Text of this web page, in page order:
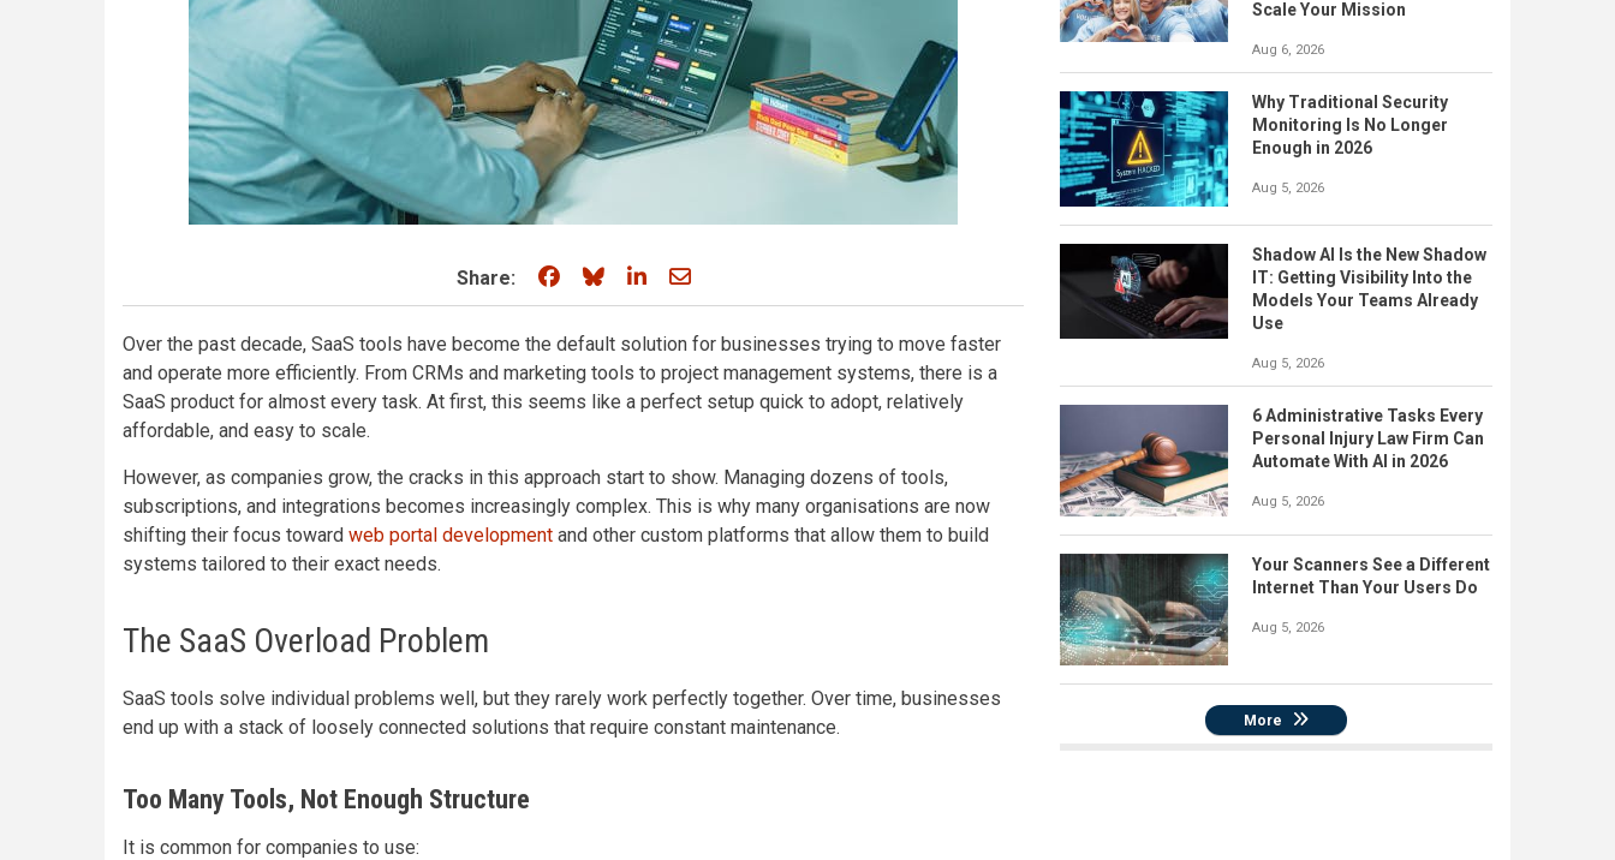
Share: Share on Facebook
Share on Bluesky
Share on LinkedIn
Share through email
Over the past decade, SaaS tools have become the default solution for businesses trying to move faster
and operate more efficiently. From CRMs and marketing tools to project management systems, there is a
SaaS product for almost every task. At first, this seems like a perfect setup quick to adopt, relatively
affordable, and easy to scale.
However, as companies grow, the cracks in this approach start to show. Managing dozens of tools,
subscriptions, and integrations becomes increasingly complex. This is why many organisations are now
shifting their focus toward web portal development and other custom platforms that allow them to build
systems tailored to their exact needs.
The SaaS Overload Problem
SaaS tools solve individual problems well, but they rarely work perfectly together. Over time, businesses
end up with a stack of loosely connected solutions that require constant maintenance.
Too Many Tools, Not Enough Structure
It is common for companies to use:
Scale Your Mission
Aug 6, 2026
Why Traditional Security
Monitoring Is No Longer
Enough in 2026
Aug 5, 2026
Shadow AI Is the New Shadow
IT: Getting Visibility Into the
Models Your Teams Already
Use
Aug 5, 2026
6 Administrative Tasks Every
Personal Injury Law Firm Can
Automate With AI in 2026
Aug 5, 2026
Your Scanners See a Different
Internet Than Your Users Do
Aug 5, 2026
More